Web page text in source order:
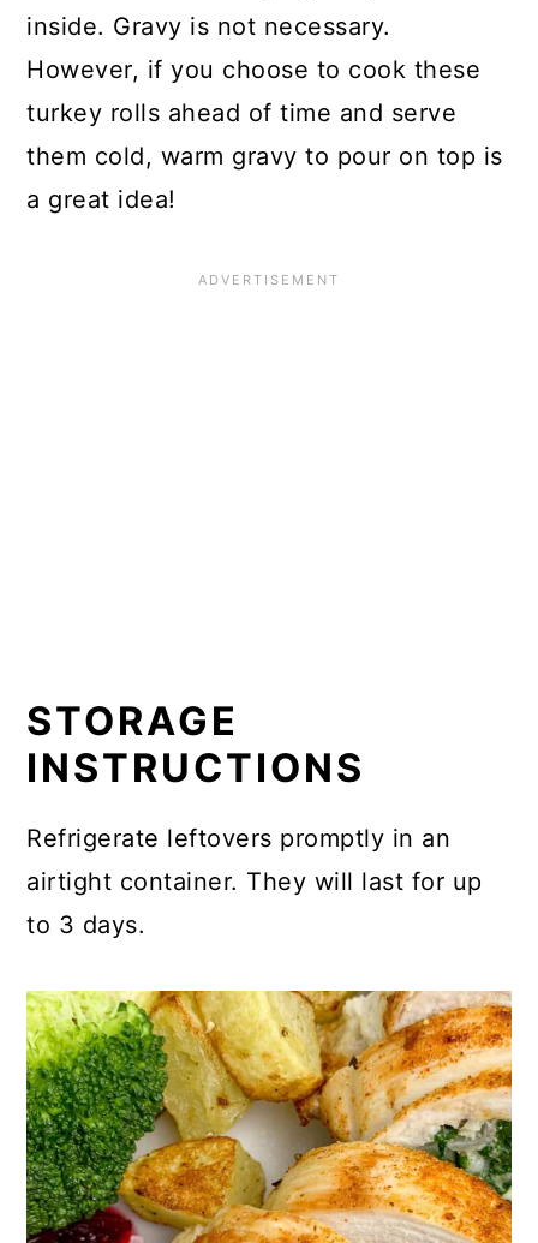
inside. Gravy is not necessary.
However, if you choose to cook these
turkey rolls ahead of time and serve
them cold, warm gravy to pour on top is
a great idea!
STORAGE
INSTRUCTIONS
Refrigerate leftovers promptly in an
airtight container. They will last for up
to 3 days.